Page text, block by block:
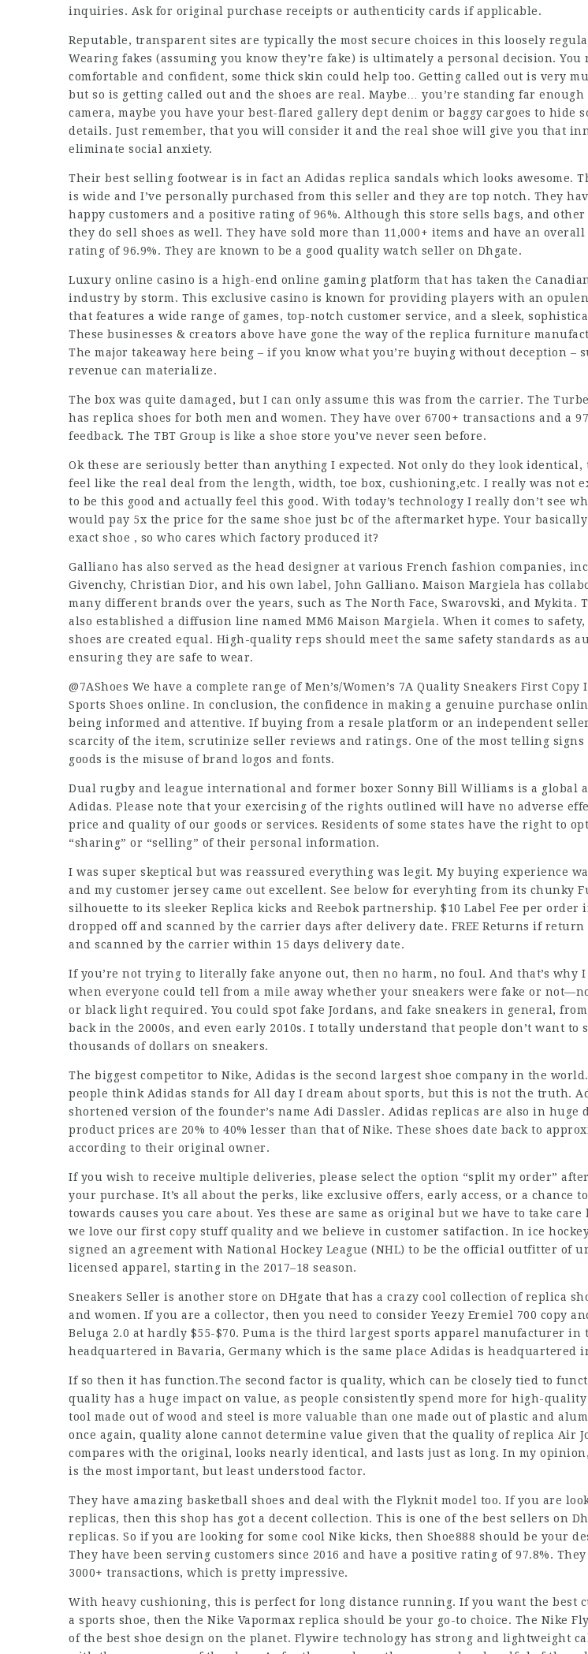
inquiries. Ask for original purchase receipts or authenticity cards if applicable.
Reputable, transparent sites are typically the most secure choices in this loosely
Wearing fakes (assuming you know they’re fake) is ultimately a personal decision. You
comfortable and confident, some thick skin could help too. Getting called out is very
but so is getting called out and the shoes are real. Maybe… you’re standing far enough
camera, maybe you have your best-flared gallery dept denim or baggy cargoes to hide
details. Just remember, that you will consider it and the real shoe will give you that
eliminate social anxiety.
Their best selling footwear is in fact an Adidas replica sandals which looks awesome.
is wide and I’ve personally purchased from this seller and they are top notch. They
happy customers and a positive rating of 96%. Although this store sells bags, and other
they do sell shoes as well. They have sold more than 11,000+ items and have an
rating of 96.9%. They are known to be a good quality watch seller on Dhgate.
Luxury online casino is a high-end online gaming platform that has taken the
industry by storm. This exclusive casino is known for providing players with an
that features a wide range of games, top-notch customer service, and a sleek,
These businesses & creators above have gone the way of the replica furniture
The major takeaway here being – if you know what you’re buying without deception –
revenue can materialize.
The box was quite damaged, but I can only assume this was from the carrier. The
has replica shoes for both men and women. They have over 6700+ transactions and a
feedback. The TBT Group is like a shoe store you’ve never seen before.
Ok these are seriously better than anything I expected. Not only do they look identical,
feel like the real deal from the length, width, toe box, cushioning,etc. I really was not
to be this good and actually feel this good. With today’s technology I really don’t see
would pay 5x the price for the same shoe just bc of the aftermarket hype. Your
exact shoe , so who cares which factory produced it?
Galliano has also served as the head designer at various French fashion companies,
Givenchy, Christian Dior, and his own label, John Galliano. Maison Margiela has
many different brands over the years, such as The North Face, Swarovski, and Mykita.
also established a diffusion line named MM6 Maison Margiela. When it comes to
shoes are created equal. High-quality reps should meet the same safety standards as
ensuring they are safe to wear.
@7AShoes We have a complete range of Men’s/Women’s 7A Quality Sneakers First Copy
Sports Shoes online. In conclusion, the confidence in making a genuine purchase
being informed and attentive. If buying from a resale platform or an independent
scarcity of the item, scrutinize seller reviews and ratings. One of the most telling
goods is the misuse of brand logos and fonts.
Dual rugby and league international and former boxer Sonny Bill Williams is a global
Adidas. Please note that your exercising of the rights outlined will have no adverse
price and quality of our goods or services. Residents of some states have the right to
“sharing” or “selling” of their personal information.
I was super skeptical but was reassured everything was legit. My buying experience
and my customer jersey came out excellent. See below for everyhting from its chunky
silhouette to its sleeker Replica kicks and Reebok partnership. $10 Label Fee per order
dropped off and scanned by the carrier days after delivery date. FREE Returns if
and scanned by the carrier within 15 days delivery date.
If you’re not trying to literally fake anyone out, then no harm, no foul. And that’s why I
when everyone could tell from a mile away whether your sneakers were fake or
or black light required. You could spot fake Jordans, and fake sneakers in general,
back in the 2000s, and even early 2010s. I totally understand that people don’t want to
thousands of dollars on sneakers.
The biggest competitor to Nike, Adidas is the second largest shoe company in the
people think Adidas stands for All day I dream about sports, but this is not the truth.
shortened version of the founder’s name Adi Dassler. Adidas replicas are also in huge
product prices are 20% to 40% lesser than that of Nike. These shoes date back to
according to their original owner.
If you wish to receive multiple deliveries, please select the option “split my order”
your purchase. It’s all about the perks, like exclusive offers, early access, or a chance
towards causes you care about. Yes these are same as original but we have to take
we love our first copy stuff quality and we believe in customer satifaction. In ice
signed an agreement with National Hockey League (NHL) to be the official outfitter of
licensed apparel, starting in the 2017–18 season.
Sneakers Seller is another store on DHgate that has a crazy cool collection of replica
and women. If you are a collector, then you need to consider Yeezy Eremiel 700 copy
Beluga 2.0 at hardly $55-$70. Puma is the third largest sports apparel manufacturer in
headquartered in Bavaria, Germany which is the same place Adidas is headquartered
If so then it has function.The second factor is quality, which can be closely tied to
quality has a huge impact on value, as people consistently spend more for high-
tool made out of wood and steel is more valuable than one made out of plastic and
once again, quality alone cannot determine value given that the quality of replica Air
compares with the original, looks nearly identical, and lasts just as long. In my
is the most important, but least understood factor.
They have amazing basketball shoes and deal with the Flyknit model too. If you are
replicas, then this shop has got a decent collection. This is one of the best sellers on
replicas. So if you are looking for some cool Nike kicks, then Shoe888 should be your
They have been serving customers since 2016 and have a positive rating of 97.8%. They
3000+ transactions, which is pretty impressive.
With heavy cushioning, this is perfect for long distance running. If you want the best
a sports shoe, then the Nike Vapormax replica should be your go-to choice. The Nike
of the best shoe design on the planet. Flywire technology has strong and lightweight